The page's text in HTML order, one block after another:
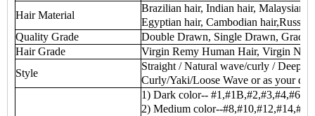
Hair Material
Brazilian hair, Indian hair, Malaysian
Egyptian hair, Cambodian
Quality Grade
Double Drawn, Single Drawn,
Hair Grade
Virgin Remy Human Hair, Virgin
Style
Straight / Natural wave/curly / Deep
Curly/Yaki/Loose Wave or as your
1) Dark color-- #1,#1B,#2,#3,#4,#6
2) Medium color--